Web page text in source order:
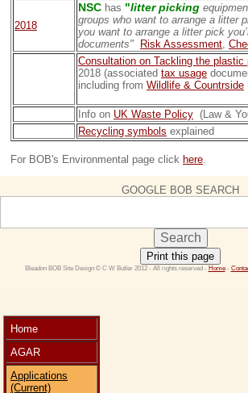
2018
NSC has "litter picking
groups who want to arrange a litter
you want to arrange a litter pick
documents"
Risk Assessment,
Consultation on Tackling the plastic
2018 (associated tax usage
including from Wildlife & Countrside
Info on UK Waste Policy (Law &
Recycling symbols explained
For BOB's Environmental page click here.
GOOGLE BOB SEARCH
Print this page
Bleadon BOB Site Design © C W Butler 2012 - All rights reserved - Home -
Home
AGAR
Applications
(Current)